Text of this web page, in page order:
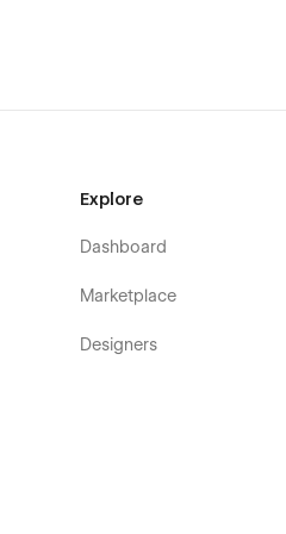
Explore
Dashboard
Marketplace
Designers